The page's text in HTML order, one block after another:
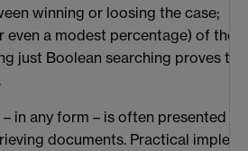
winning or loosing the case;
even a modest percentage) of the
just Boolean searching proves to
in any form – is often presented
documents. Practical